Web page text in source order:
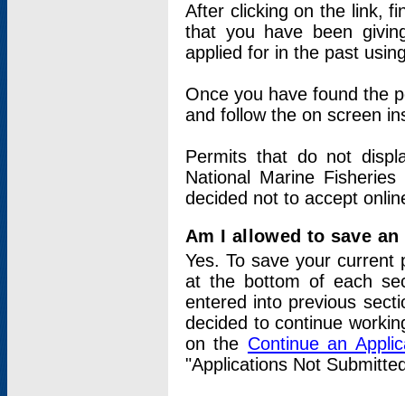
After clicking on the link,
that you have been
applied for in the past
Once you have found the
and follow the on screen
Permits that do not
National Marine
decided not to accept
Am I allowed to save
Yes. To save your current
at the bottom of each
entered into previous
decided to continue
on the Continue an
"Applications Not